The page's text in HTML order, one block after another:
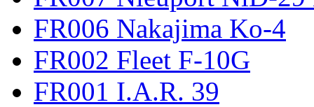
FR006 Nakajima Ko-4
FR002 Fleet F-10G
FR001 I.A.R. 39